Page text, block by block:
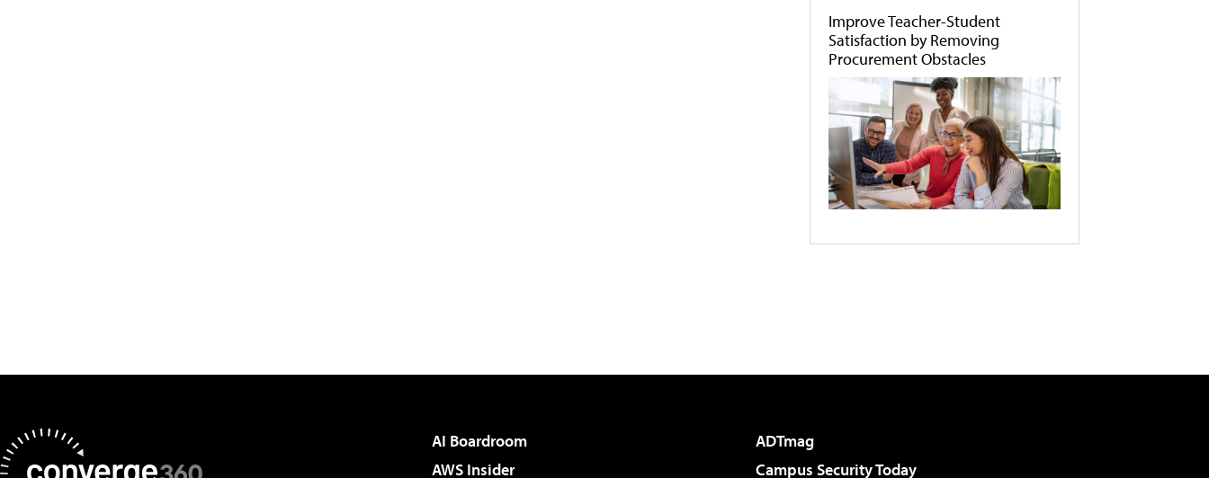
Improve Teacher-Student
Satisfaction by Removing
Procurement Obstacles
AI Boardroom
ADTmag
AWS Insider
Campus Security Today